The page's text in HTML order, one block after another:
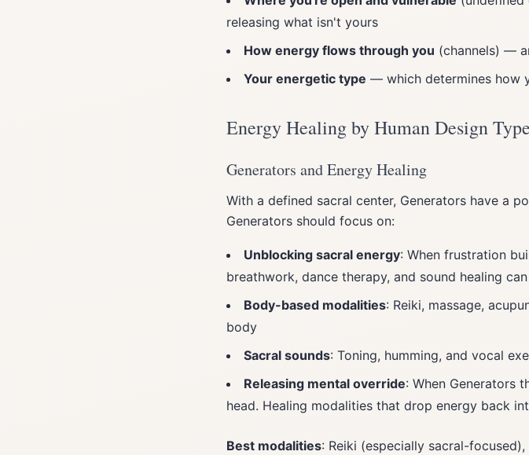
releasing what isn't yours
How energy flows through you (channels) —
Your energetic type — which determines how
Energy Healing by Human Design Type
Generators and Energy Healing
With a defined sacral center, Generators have a
Generators should focus on:
Unblocking sacral energy: When frustration
breathwork, dance therapy, and sound healing
Body-based modalities: Reiki, massage,
body
Sacral sounds: Toning, humming, and vocal
Releasing mental override: When Generators
head. Healing modalities that drop energy back
Best modalities: Reiki (especially sacral-